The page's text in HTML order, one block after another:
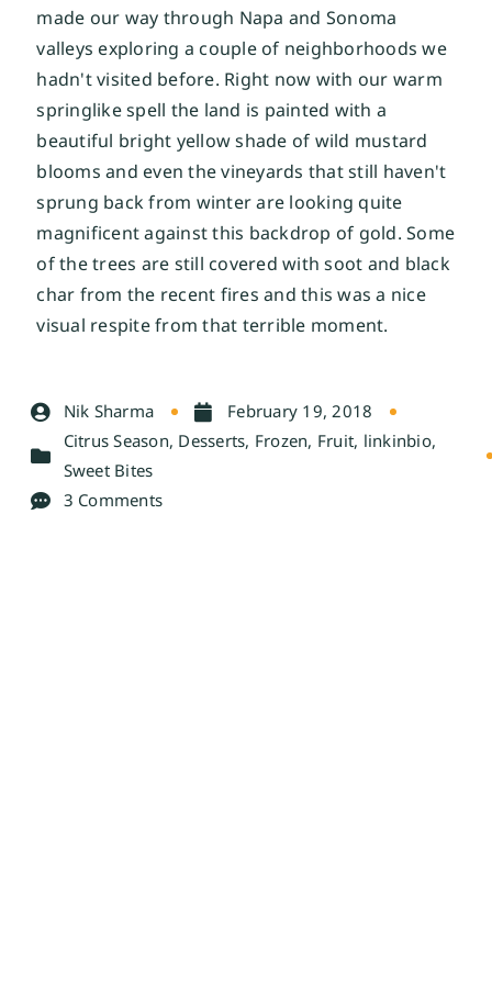
made our way through Napa and Sonoma
valleys exploring a couple of neighborhoods we
hadn't visited before. Right now with our warm
springlike spell the land is painted with a
beautiful bright yellow shade of wild mustard
blooms and even the vineyards that still haven't
sprung back from winter are looking quite
magnificent against this backdrop of gold. Some
of the trees are still covered with soot and black
char from the recent fires and this was a nice
visual respite from that terrible moment.
Nik Sharma
February 19, 2018
Citrus Season, Desserts, Frozen, Fruit, linkinbio,
Sweet Bites
3 Comments